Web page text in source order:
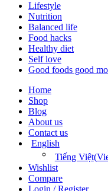
Lifestyle
Nutrition
Balanced life
Food hacks
Healthy diet
Self love
Good foods good
Home
Shop
Blog
About us
Contact us
English
Tiếng Việt(
Wishlist
Compare